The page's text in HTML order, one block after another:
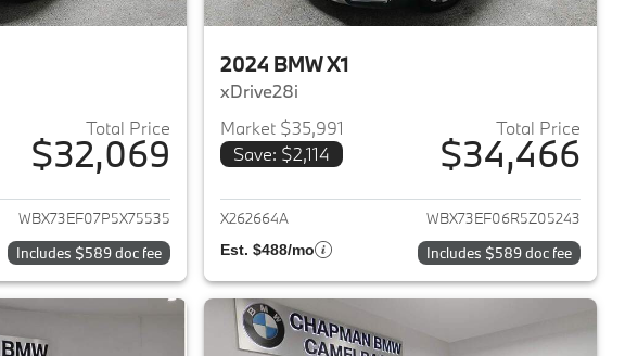
Total Price
$32,069
View details for 2023 BMW X1
WBX73EF07P5X75535
Includes $589 doc fee
2024 BMW X1
xDrive28i
Market $35,991
Save: $2,114
Total Price
$34,466
View details for 2024 BMW
X262664A WBX73EF06R5Z05243
Est. $488/mo Includes $589 doc fee